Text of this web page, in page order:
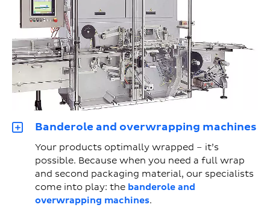
Banderole and overwrapping machines
Your products optimally wrapped – it’s
possible. Because when you need a full wrap
and second packaging material, our specialists
come into play: the banderole and
overwrapping machines.